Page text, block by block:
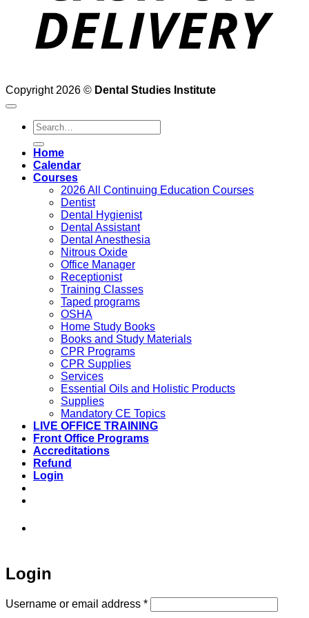
Copyright 2026 © Dental Studies Institute
Search
for:
Home
Calendar
Courses
2026 All Continuing Education Courses
Dentist
Dental Hygienist
Dental Assistant
Dental Anesthesia
Nitrous Oxide
Office Manager
Receptionist
Training Classes
Taped programs
OSHA
Home Study Books
Books and Study Materials
CPR Programs
CPR Supplies
Services
Essential Oils and Holistic Products
Supplies
Mandatory CE Topics
LIVE OFFICE TRAINING
Front Office Programs
Accreditations
Refund
Login
Login
Username or email address *Required